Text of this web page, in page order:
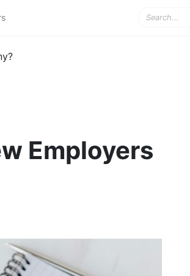
Employers